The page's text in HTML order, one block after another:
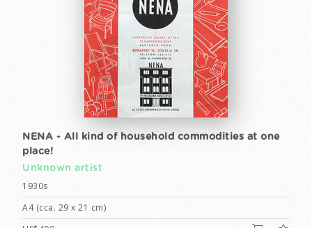
NENA - All kind of household commodities at one
place!
Unknown artist
1930s
A4 (cca. 29 x 21 cm)